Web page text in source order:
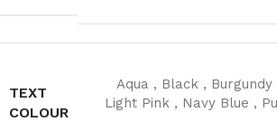
TEXT
COLOUR
Aqua , Black , Burgundy
Light Pink , Navy Blue ,